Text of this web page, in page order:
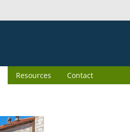
Resources Contact